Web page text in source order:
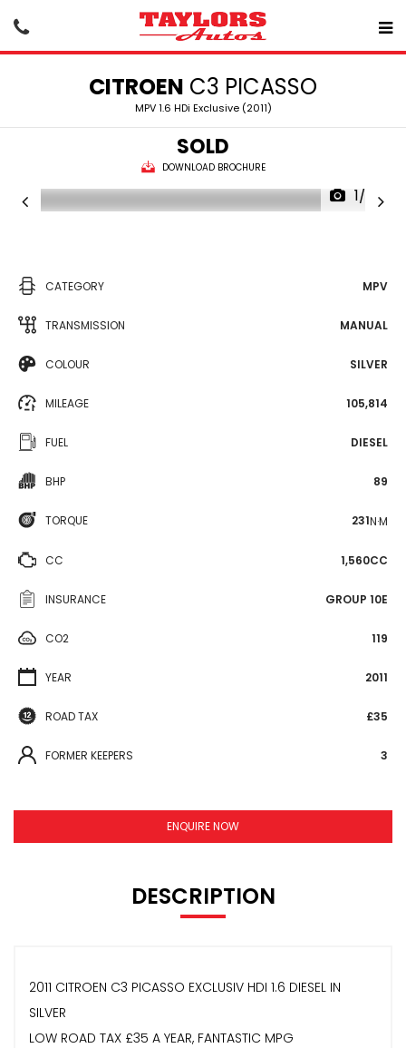
CITROEN C3 PICASSO
MPV 1.6 HDi Exclusive (2011)
SOLD
DOWNLOAD BROCHURE
1/20
CATEGORY MPV
TRANSMISSION MANUAL
COLOUR SILVER
MILEAGE 105,814
FUEL DIESEL
BHP 89
TORQUE 231N·M
CC 1,560CC
INSURANCE GROUP 10E
CO2 119
YEAR 2011
ROAD TAX £35
FORMER KEEPERS 3
ENQUIRE NOW
DESCRIPTION
2011 CITROEN C3 PICASSO EXCLUSIV HDI 1.6 DIESEL IN
SILVER
LOW ROAD TAX £35 A YEAR, FANTASTIC MPG